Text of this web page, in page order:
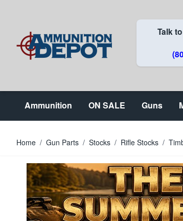
Talk
Ammunition ON SALE Guns
Home / Gun Parts / Stocks / Rifle Stocks /